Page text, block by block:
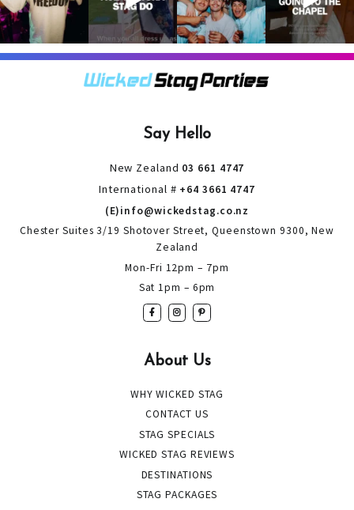
But what we
can...
3 0
Ace Ventura on
the ...
4 0
on the top of
the ...
4 0
A stag do is
your one
chance...
Say Hello
New Zealand 03 661 4747
International # +64 3661 4747
(E)info@wickedstag.co.nz
Chester Suites 3/19 Shotover Street, Queenstown 9300, New
Zealand
Mon-Fri 12pm – 7pm
Sat 1pm – 6pm
About Us
WHY WICKED STAG
CONTACT US
STAG SPECIALS
WICKED STAG REVIEWS
DESTINATIONS
STAG PACKAGES